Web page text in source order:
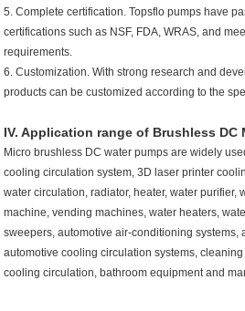
5. Complete certification. Topsflo pumps have
certifications such as NSF, FDA, WRAS, and
requirements.
6. Customization. With strong research and
products can be customized according to the
IV. Application range of Brushless DC
Micro brushless DC water pumps are widely
cooling circulation system, 3D laser printer
water circulation, radiator, heater, water purifier,
machine, vending machines, water heaters,
sweepers, automotive air-conditioning systems,
automotive cooling circulation systems,
cooling circulation, bathroom equipment and